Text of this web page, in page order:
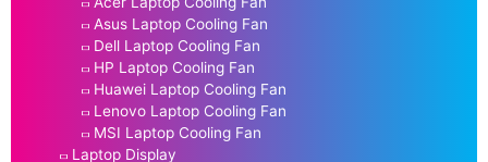
Asus Laptop Cooling Fan
Dell Laptop Cooling Fan
HP Laptop Cooling Fan
Huawei Laptop Cooling Fan
Lenovo Laptop Cooling Fan
MSI Laptop Cooling Fan
Laptop Display